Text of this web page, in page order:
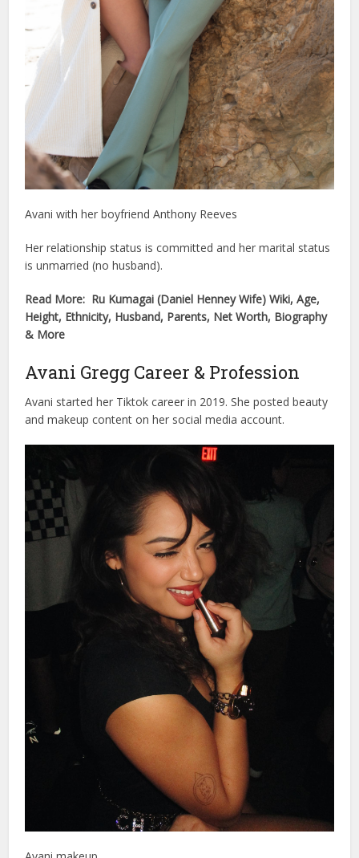
Avani with her boyfriend Anthony Reeves
Her relationship status is committed and her marital status
is unmarried (no husband).
Read More: Ru Kumagai (Daniel Henney Wife) Wiki, Age,
Height, Ethnicity, Husband, Parents, Net Worth, Biography
& More
Avani Gregg Career & Profession
Avani started her Tiktok career in 2019. She posted beauty
and makeup content on her social media account.